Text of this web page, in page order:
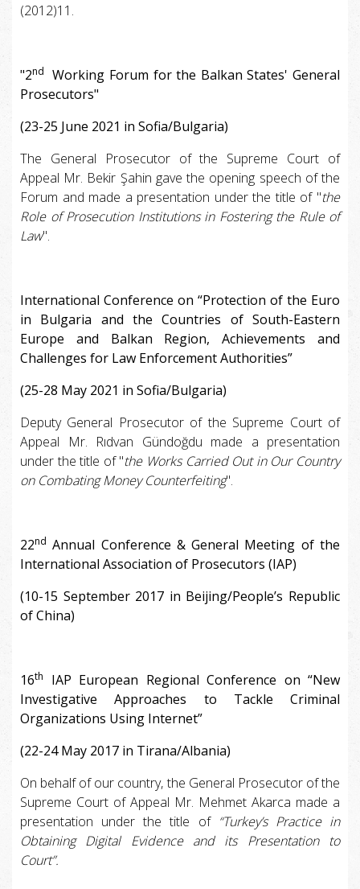
(2012)11.
"2nd
Working Forum for the Balkan States' General
Prosecutors"
(23-25 June 2021 in Sofia/Bulgaria)
The General Prosecutor of the Supreme Court of
Appeal Mr. Bekir Şahin gave the opening speech of the
Forum and made a presentation under the title of "the
Role of Prosecution Institutions in Fostering the Rule of
Law".
International Conference on “Protection of the Euro
in Bulgaria and the Countries of South-Eastern
Europe and Balkan Region, Achievements and
Challenges for Law Enforcement Authorities”
(25-28 May 2021 in Sofia/Bulgaria)
Deputy General Prosecutor of the Supreme Court of
Appeal Mr. Rıdvan Gündoğdu made a presentation
under the title of "the Works Carried Out in Our Country
on Combating Money Counterfeiting".
22nd Annual Conference & General Meeting of the
International Association of Prosecutors (IAP)
(10-15 September 2017 in Beijing/People’s Republic
of China)
16th
IAP European Regional Conference on “New
Investigative Approaches to Tackle Criminal
Organizations Using Internet”
(22-24 May 2017 in Tirana/Albania)
On behalf of our country, the General Prosecutor of the
Supreme Court of Appeal Mr. Mehmet Akarca made a
presentation under the title of “Turkey’s Practice in
Obtaining Digital Evidence and its Presentation to
Court”.